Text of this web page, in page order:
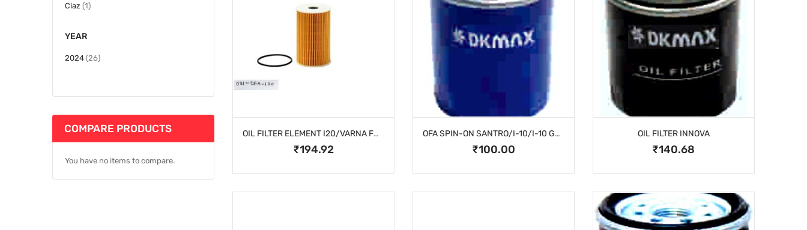
OIL FILTER ELEMENT I20/VARNA FULDIC/CRTA
₹194.92
OFA SPIN-ON SANTRO/I-10/I-10 GRAND/EON
₹100.00
OIL FILTER INNOVA
₹140.68
Ciaz 1item
YEAR
2024 26items
COMPARE PRODUCTS
You have no items to compare.